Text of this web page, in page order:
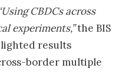
CBDCs across
experiments,”the BIS
results
border multiple